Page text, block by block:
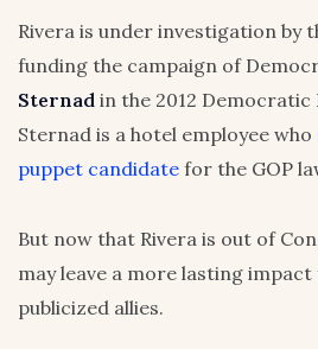
Rivera is under investigation by
funding the campaign of
Sternad in the 2012
Sternad is a hotel employee who
puppet candidate for the GOP
But now that Rivera is out of
may leave a more lasting
publicized allies.